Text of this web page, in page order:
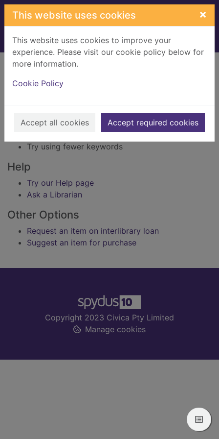
Skip to main content
This website uses cookies ×
This website uses cookies to improve your
experience. Please visit our cookie policy below for
more information.
Cookie Policy
Accept all cookies Accept required cookies
Home Result
Error result
Sorry, your search for BRN: 1422302 did not find
any records.
Suggestions
Check your spelling
Try using different keywords
Try using fewer keywords
Help
Try our Help page
Ask a Librarian
Other Options
Request an item on interlibrary loan
Suggest an item for purchase
Copyright 2023 Civica Pty Limited
Manage cookies